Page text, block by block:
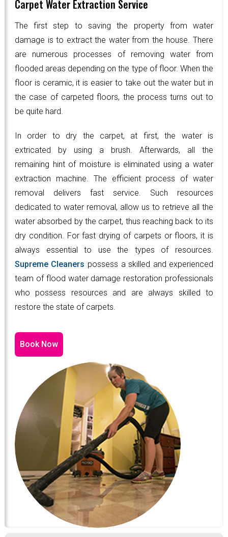
Carpet Water Extraction Service
The first step to saving the property from water
damage is to extract the water from the house. There
are numerous processes of removing water from
flooded areas depending on the type of floor. When the
floor is ceramic, it is easier to take out the water but in
the case of carpeted floors, the process turns out to
be quite hard.
In order to dry the carpet, at first, the water is
extricated by using a brush. Afterwards, all the
remaining hint of moisture is eliminated using a water
extraction machine. The efficient process of water
removal delivers fast service. Such resources
dedicated to water removal, allow us to retrieve all the
water absorbed by the carpet, thus reaching back to its
dry condition. For fast drying of carpets or floors, it is
always essential to use the types of resources.
Supreme Cleaners possess a skilled and experienced
team of flood water damage restoration professionals
who possess resources and are always skilled to
restore the state of carpets.
Book Now